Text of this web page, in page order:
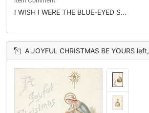
I WISH I WERE THE BLUE-EYED S...
A JOYFUL CHRISTMAS BE YOURS left, Mary & Jesus below star in stable, also on back with Mary